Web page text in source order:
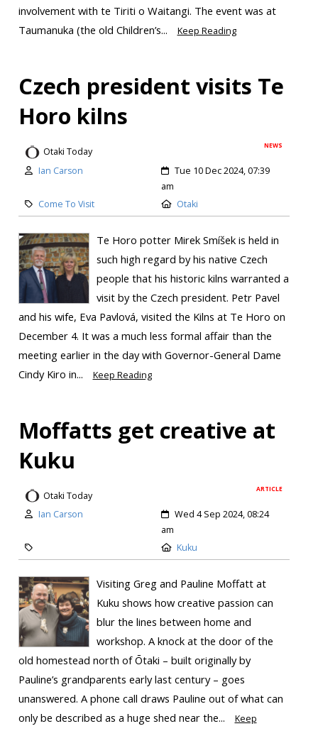
involvement with te Tiriti o Waitangi. ​The event was at
Taumanuka (the old Children’s...
Keep Reading
Czech president visits Te
Horo kilns
NEWS
Otaki Today
Ian Carson
Tue 10 Dec 2024, 07:39
am
Come To Visit
Otaki
Te Horo potter Mirek Smíšek is held in
such high regard by his native Czech
people that his historic kilns warranted a
visit by the Czech president. Petr Pavel
and his wife, Eva Pavlová, visited the Kilns at Te Horo on
December 4. It was a much less formal affair than the
meeting earlier in the day with Governor-General Dame
Cindy Kiro in...
Keep Reading
Moffatts get creative at
Kuku
ARTICLE
Otaki Today
Ian Carson
Wed 4 Sep 2024, 08:24
am
Kuku
Visiting Greg and Pauline Moffatt at
Kuku shows how creative passion can
blur the lines between home and
workshop. A knock at the door of the
old homestead north of Ōtaki – built originally by
Pauline’s grandparents early last century – goes
unanswered. A phone call draws Pauline out of what can
only be described as a huge shed near the...
Keep